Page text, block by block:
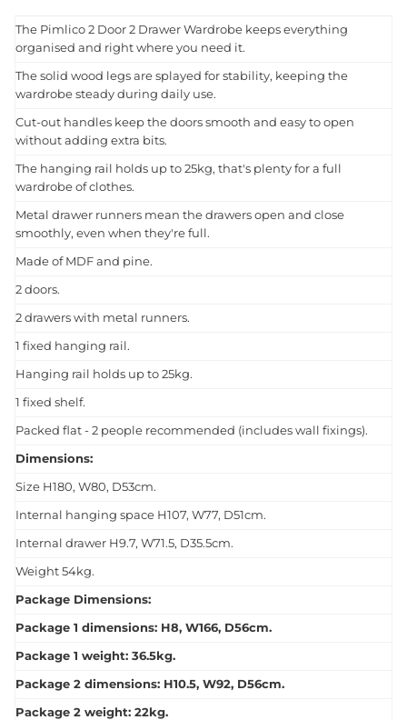
The Pimlico 2 Door 2 Drawer Wardrobe keeps everything
organised and right where you need it.
The solid wood legs are splayed for stability, keeping the
wardrobe steady during daily use.
Cut-out handles keep the doors smooth and easy to open
without adding extra bits.
The hanging rail holds up to 25kg, that's plenty for a full
wardrobe of clothes.
Metal drawer runners mean the drawers open and close
smoothly, even when they're full.
Made of MDF and pine.
2 doors.
2 drawers with metal runners.
1 fixed hanging rail.
Hanging rail holds up to 25kg.
1 fixed shelf.
Packed flat - 2 people recommended (includes wall fixings).
Dimensions:
Size H180, W80, D53cm.
Internal hanging space H107, W77, D51cm.
Internal drawer H9.7, W71.5, D35.5cm.
Weight 54kg.
Package Dimensions:
Package 1 dimensions: H8, W166, D56cm.
Package 1 weight: 36.5kg.
Package 2 dimensions: H10.5, W92, D56cm.
Package 2 weight: 22kg.